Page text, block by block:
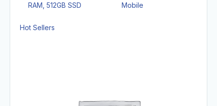
RAM, 512GB SSD
Mobile
Hot Sellers